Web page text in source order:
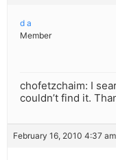
d a
Member
chofetzchaim: I
couldn’t find it.
February 16, 2010 4:37